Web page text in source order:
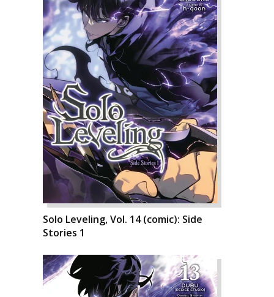
Solo Leveling, Vol. 14 (comic): Side
Stories 1